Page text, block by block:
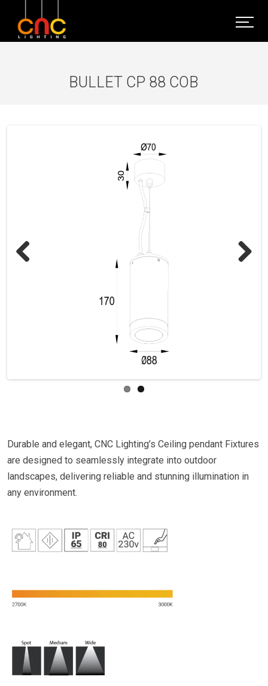
BULLET CP 88 COB
Durable and elegant, CNC Lighting’s Ceiling pendant Fixtures
are designed to seamlessly integrate into outdoor
landscapes, delivering reliable and stunning illumination in
any environment.